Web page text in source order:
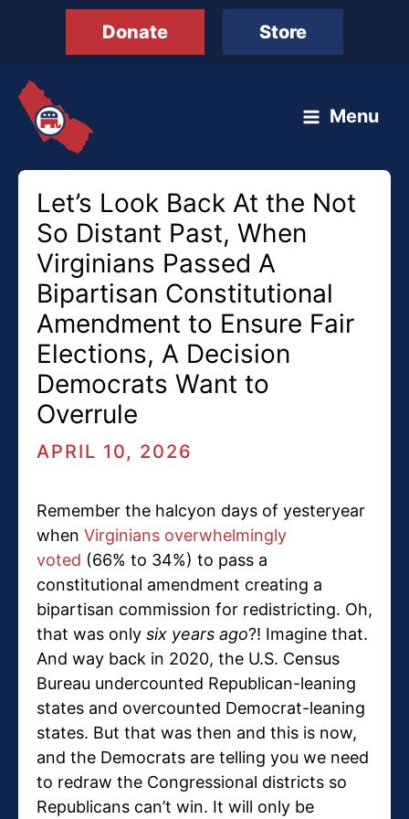
Donate Store
Menu
Let’s Look Back At the Not
So Distant Past, When
Virginians Passed A
Bipartisan Constitutional
Amendment to Ensure Fair
Elections, A Decision
Democrats Want to
Overrule
APRIL 10, 2026
Remember the halcyon days of yesteryear
when Virginians overwhelmingly
voted (66% to 34%) to pass a
constitutional amendment creating a
bipartisan commission for redistricting. Oh,
that was only six years ago?! Imagine that.
And way back in 2020, the U.S. Census
Bureau undercounted Republican-leaning
states and overcounted Democrat-leaning
states. But that was then and this is now,
and the Democrats are telling you we need
to redraw the Congressional districts so
Republicans can’t win. It will only be